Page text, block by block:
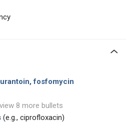
fosfomycin
8 more bullets
(e.g., ciprofloxacin)